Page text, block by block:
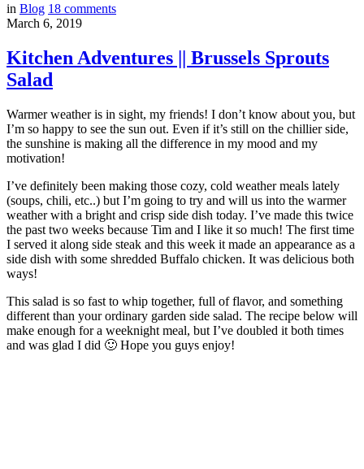
in Blog 18 comments
March 6, 2019
Kitchen Adventures || Brussels Sprouts
Salad
Warmer weather is in sight, my friends! I don’t know about you, but
I’m so happy to see the sun out. Even if it’s still on the chillier side,
the sunshine is making all the difference in my mood and my
motivation!
I’ve definitely been making those cozy, cold weather meals lately
(soups, chili, etc..) but I’m going to try and will us into the warmer
weather with a bright and crisp side dish today. I’ve made this twice
the past two weeks because Tim and I like it so much! The first time
I served it along side steak and this week it made an appearance as a
side dish with some shredded Buffalo chicken. It was delicious both
ways!
This salad is so fast to whip together, full of flavor, and something
different than your ordinary garden side salad. The recipe below will
make enough for a weeknight meal, but I’ve doubled it both times
and was glad I did 🙂 Hope you guys enjoy!